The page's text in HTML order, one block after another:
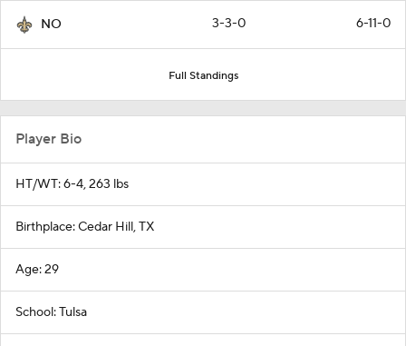
NO 3-3-0 6-11-0
Full Standings
Player Bio
HT/WT: 6-4, 263 lbs
Birthplace: Cedar Hill, TX
Age: 29
School: Tulsa